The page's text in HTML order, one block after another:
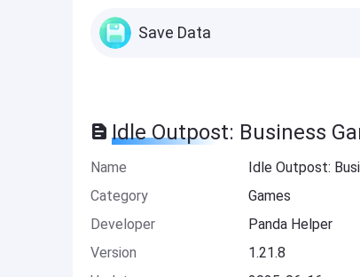
Save Data
Idle Outpost: Business
Name
Idle Outpost:
Category
Games
Developer
Panda Helper
Version
1.21.8